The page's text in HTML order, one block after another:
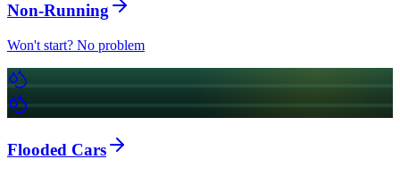
Non-Running
Won't start? No problem
Flooded Cars